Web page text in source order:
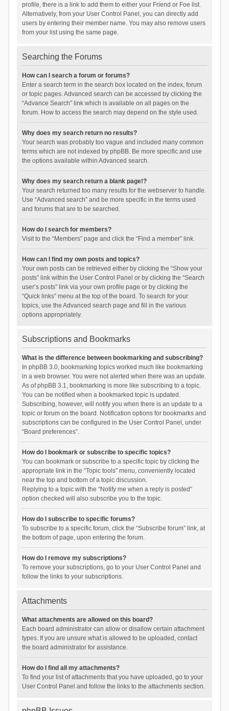
profile, there is a link to add them to either your Friend or Foe list.
Alternatively, from your User Control Panel, you can directly add
users by entering their member name. You may also remove users
from your list using the same page.
Searching the Forums
How can I search a forum or forums?
Enter a search term in the search box located on the index, forum
or topic pages. Advanced search can be accessed by clicking the
“Advance Search” link which is available on all pages on the
forum. How to access the search may depend on the style used.
Why does my search return no results?
Your search was probably too vague and included many common
terms which are not indexed by phpBB. Be more specific and use
the options available within Advanced search.
Why does my search return a blank page!?
Your search returned too many results for the webserver to handle.
Use “Advanced search” and be more specific in the terms used
and forums that are to be searched.
How do I search for members?
Visit to the “Members” page and click the “Find a member” link.
How can I find my own posts and topics?
Your own posts can be retrieved either by clicking the “Show your
posts” link within the User Control Panel or by clicking the “Search
user’s posts” link via your own profile page or by clicking the
“Quick links” menu at the top of the board. To search for your
topics, use the Advanced search page and fill in the various
options appropriately.
Subscriptions and Bookmarks
What is the difference between bookmarking and subscribing?
In phpBB 3.0, bookmarking topics worked much like bookmarking
in a web browser. You were not alerted when there was an update.
As of phpBB 3.1, bookmarking is more like subscribing to a topic.
You can be notified when a bookmarked topic is updated.
Subscribing, however, will notify you when there is an update to a
topic or forum on the board. Notification options for bookmarks and
subscriptions can be configured in the User Control Panel, under
“Board preferences”.
How do I bookmark or subscribe to specific topics?
You can bookmark or subscribe to a specific topic by clicking the
appropriate link in the “Topic tools” menu, conveniently located
near the top and bottom of a topic discussion.
Replying to a topic with the “Notify me when a reply is posted”
option checked will also subscribe you to the topic.
How do I subscribe to specific forums?
To subscribe to a specific forum, click the “Subscribe forum” link, at
the bottom of page, upon entering the forum.
How do I remove my subscriptions?
To remove your subscriptions, go to your User Control Panel and
follow the links to your subscriptions.
Attachments
What attachments are allowed on this board?
Each board administrator can allow or disallow certain attachment
types. If you are unsure what is allowed to be uploaded, contact
the board administrator for assistance.
How do I find all my attachments?
To find your list of attachments that you have uploaded, go to your
User Control Panel and follow the links to the attachments section.